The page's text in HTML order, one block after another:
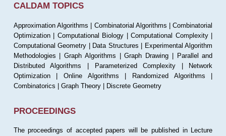
CALDAM TOPICS
Approximation Algorithms | Combinatorial Algorithms | Combinatorial
Optimization | Computational Biology | Computational Complexity |
Computational Geometry | Data Structures | Experimental Algorithm
Methodologies | Graph Algorithms | Graph Drawing | Parallel and
Distributed Algorithms | Parameterized Complexity | Network
Optimization | Online Algorithms | Randomized Algorithms |
Combinatorics | Graph Theory | Discrete Geometry
PROCEEDINGS
The proceedings of accepted papers will be published in Lecture